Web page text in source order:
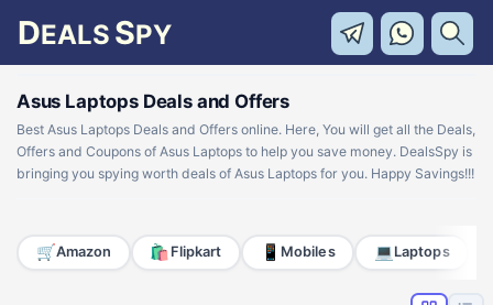
DEALS SPY
Asus Laptops Deals and Offers
Best Asus Laptops Deals and Offers online. Here, You will get all the Deals,
Offers and Coupons of Asus Laptops to help you save money. DealsSpy is
bringing you spying worth deals of Asus Laptops for you. Happy Savings!!!
🛒Amazon 🛍️ Flipkart 📱 Mobiles 💻 Laptops